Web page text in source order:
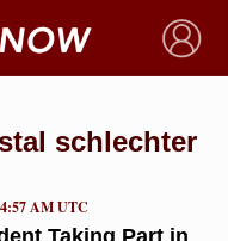
×
schlechter
Taking Part in
4:57 AM UTC